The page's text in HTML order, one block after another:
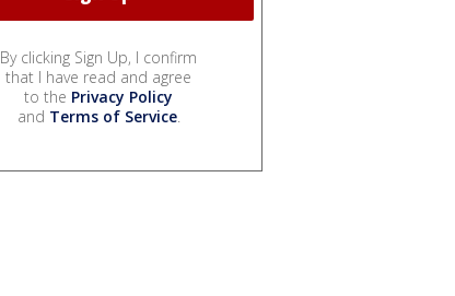
By clicking Sign Up, I confirm
that I have read and agree
to the Privacy Policy
and Terms of Service.